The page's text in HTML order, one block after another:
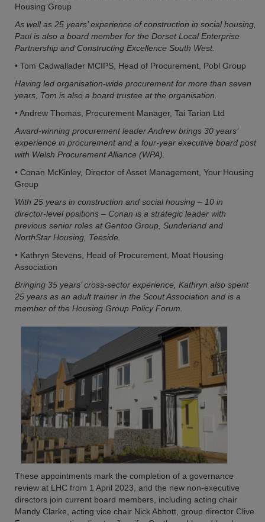
Housing Group
As well as 25 years’ experience of construction in social housing,
Paul is also a board member for the Dorset Local Enterprise
Partnership and Constructing Excellence South West.
• Tom Cadwallader MCIPS, Head of Procurement, Pobl Group
Having led organisation-wide procurement for more than seven
years, Tom is also a board trustee at the organisation.
• Andrew Thomas, Procurement Manager, Tai Tarian Ltd
Award-winning procurement leader Andrew brings 30 years’
experience in procurement and a four-year executive board post
with Welsh Procurement Alliance (WPA).
• Conan McKinley, Director of Asset Management, Your Housing
Group
With 25 years in construction and social housing – 10 in
director-level positions – Conan is a strategic leader with
previous senior roles at Gentoo Group, Sunderland and
NorthStar Housing, Teeside.
• Kathryn Stevens, Head of Procurement, Moat Housing
Association
Bringing 35 years’ cross-sector experience, Kathryn also spent
25 years as an adult trainer in the Scout Association and is a
member of the Housing Group Policy Forum.
These appointments mark the completion of a governance
review at LHC from 1 April 2023, and the new non-executive
directors join current board members, including acting chair
Mandy Clarke, acting vice chair Nick Abbott, group director Clive